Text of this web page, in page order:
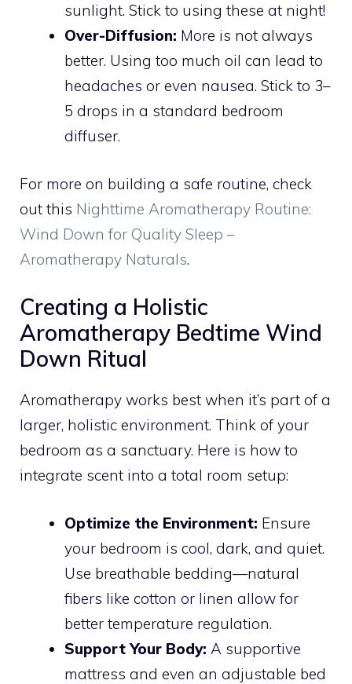
sunlight. Stick to using these at night!
Over-Diffusion: More is not always
better. Using too much oil can lead to
headaches or even nausea. Stick to 3–
5 drops in a standard bedroom
diffuser.
For more on building a safe routine, check
out this Nighttime Aromatherapy Routine:
Wind Down for Quality Sleep –
Aromatherapy Naturals.
Creating a Holistic
Aromatherapy Bedtime Wind
Down Ritual
Aromatherapy works best when it’s part of a
larger, holistic environment. Think of your
bedroom as a sanctuary. Here is how to
integrate scent into a total room setup:
Optimize the Environment: Ensure
your bedroom is cool, dark, and quiet.
Use breathable bedding—natural
fibers like cotton or linen allow for
better temperature regulation.
Support Your Body: A supportive
mattress and even an adjustable bed